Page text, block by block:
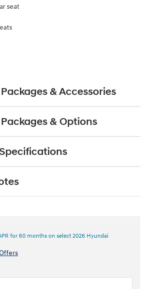
seat
& Accessories
& Options
for 60 months on select 2026 Hyundai